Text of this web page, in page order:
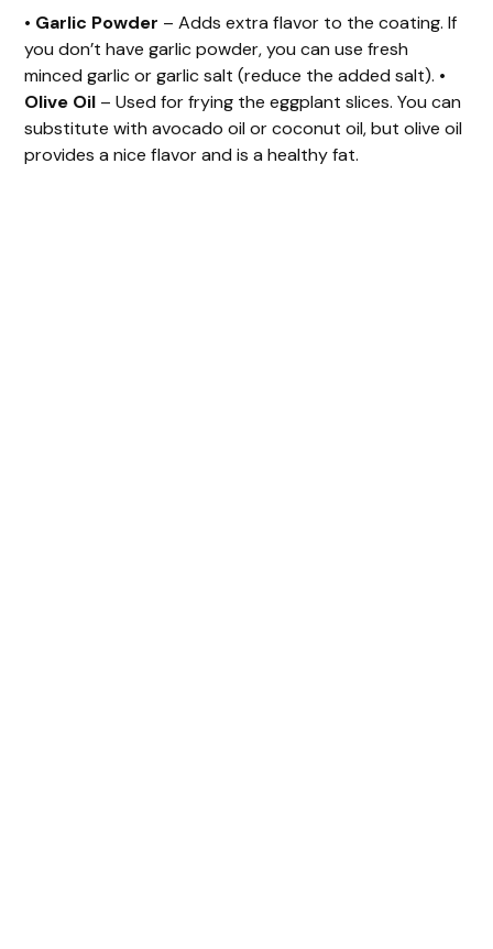
• Garlic Powder – Adds extra flavor to the coating. If
you don’t have garlic powder, you can use fresh
minced garlic or garlic salt (reduce the added salt). •
Olive Oil – Used for frying the eggplant slices. You can
substitute with avocado oil or coconut oil, but olive oil
provides a nice flavor and is a healthy fat.